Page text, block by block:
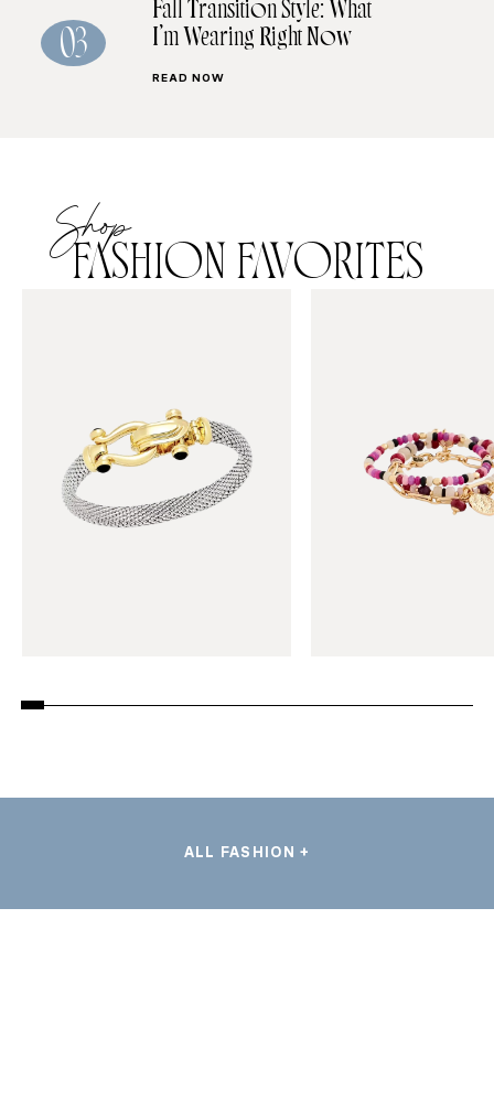
03
Fall Transition Style: What
I’m Wearing Right Now
READ NOW
Shop
FASHION FAVORITES
ALL FASHION +